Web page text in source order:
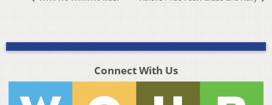
Connect With Us